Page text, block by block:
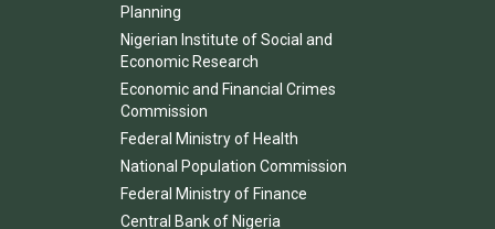
Planning
Nigerian Institute of Social and
Economic Research
Economic and Financial Crimes
Commission
Federal Ministry of Health
National Population Commission
Federal Ministry of Finance
Central Bank of Nigeria